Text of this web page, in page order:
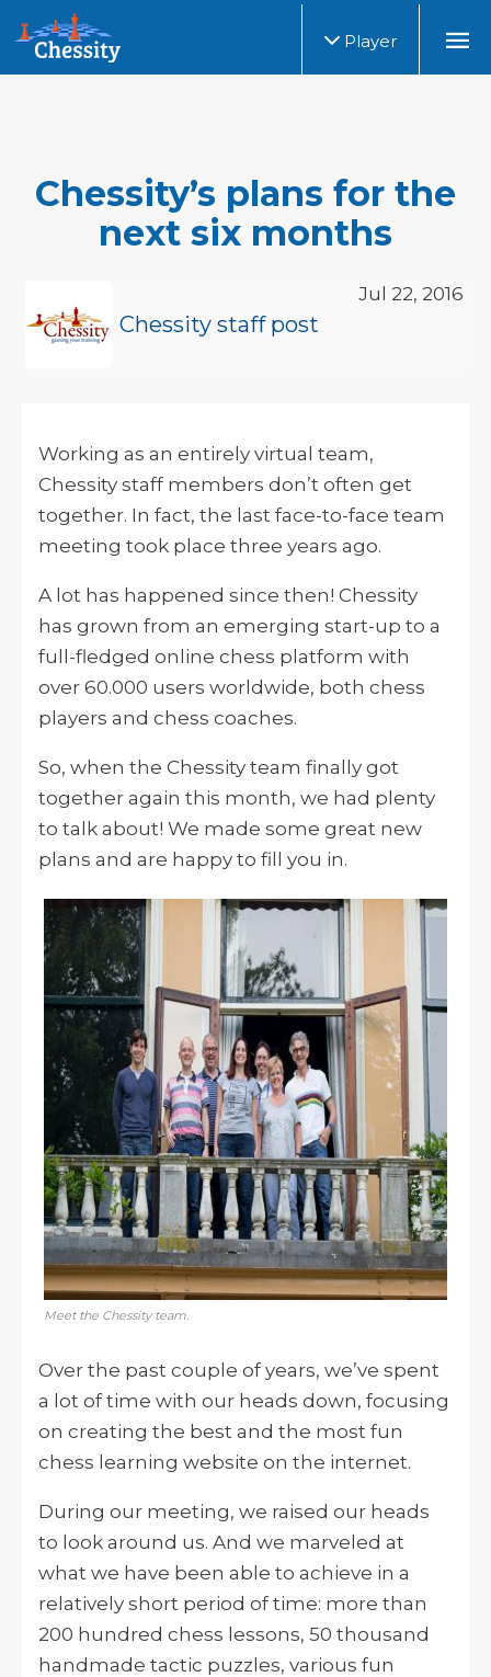
Player
Chessity’s plans for the
next six months
Jul 22, 2016
Chessity staff post
Working as an entirely virtual team,
Chessity staff members don’t often get
together. In fact, the last face-to-face team
meeting took place three years ago.
A lot has happened since then! Chessity
has grown from an emerging start-up to a
full-fledged online chess platform with
over 60.000 users worldwide, both chess
players and chess coaches.
So, when the Chessity team finally got
together again this month, we had plenty
to talk about! We made some great new
plans and are happy to fill you in.
Meet the Chessity team.
Over the past couple of years, we’ve spent
a lot of time with our heads down, focusing
on creating the best and the most fun
chess learning website on the internet.
During our meeting, we raised our heads
to look around us. And we marveled at
what we have been able to achieve in a
relatively short period of time: more than
200 hundred chess lessons, 50 thousand
handmade tactic puzzles, various fun